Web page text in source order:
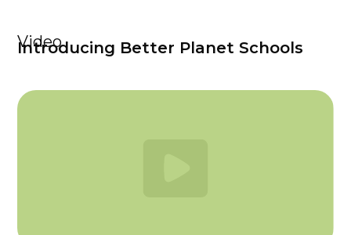
Video
Introducing Better Planet Schools